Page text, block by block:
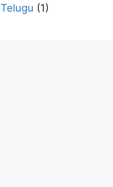
Telugu (1)